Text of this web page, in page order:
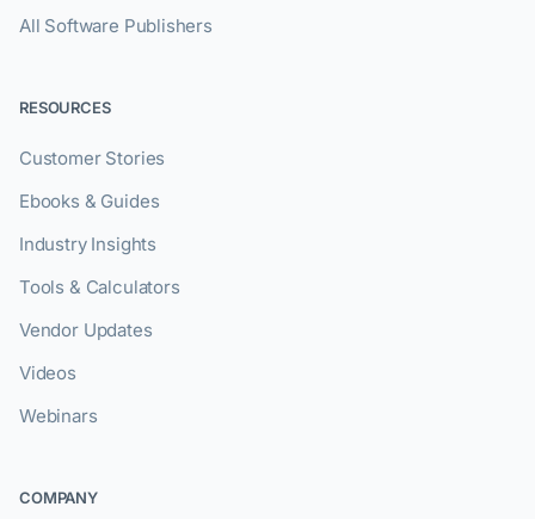
All Software Publishers
RESOURCES
Customer Stories
Ebooks & Guides
Industry Insights
Tools & Calculators
Vendor Updates
Videos
Webinars
COMPANY